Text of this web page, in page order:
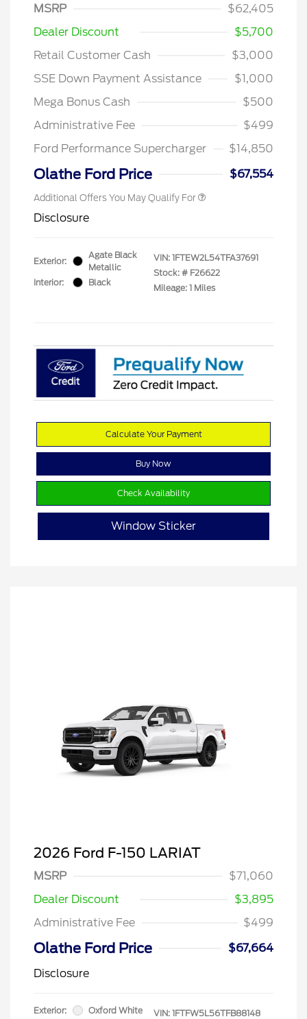
MSRP
$62,405
Dealer Discount
$5,700
Retail Customer Cash
$3,000
SSE Down Payment Assistance
$1,000
Mega Bonus Cash
$500
Administrative Fee
$499
Ford Performance Supercharger
$14,850
Olathe Ford Price $67,554
Additional Offers You May Qualify For
Disclosure
Exterior:
Agate Black
Metallic
Interior:
Black
VIN: 1FTEW2L54TFA37691
Stock: # F26622
Mileage: 1 Miles
Calculate Your Payment
Buy Now
Check Availability
Window Sticker
2026 Ford F-150 LARIAT
MSRP
$71,060
Dealer Discount
$3,895
Administrative Fee
$499
Olathe Ford Price
$67,664
Disclosure
Exterior: Oxford White VIN: 1FTFW5L56TFB88148